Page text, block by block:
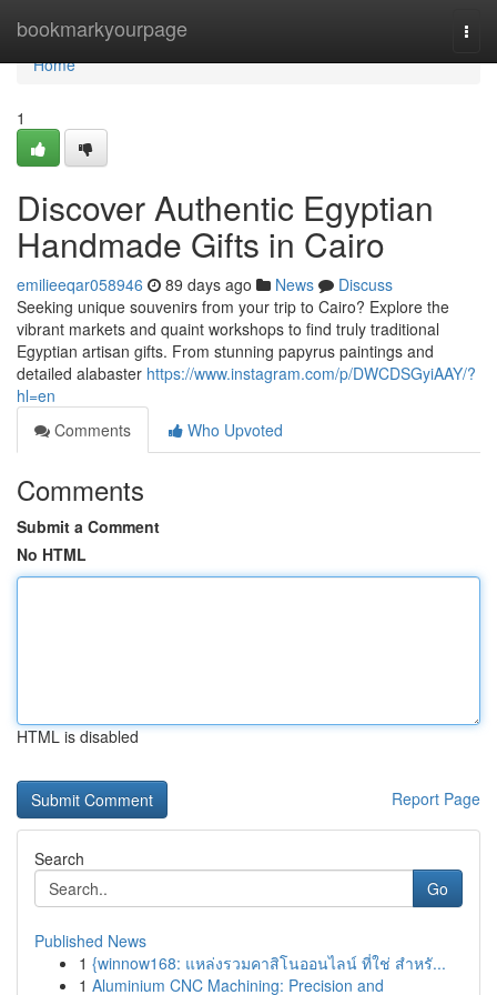
bookmarkyourpage
Home
Home
1
Discover Authentic Egyptian
Handmade Gifts in Cairo
emilieeqar058946 89 days ago News
Discuss
Seeking unique souvenirs from your trip to Cairo? Explore the
vibrant markets and quaint workshops to find truly traditional
Egyptian artisan gifts. From stunning papyrus paintings and
detailed alabaster https://www.instagram.com/p/DWCDSGyiAAY/?
hl=en
Comments
Who Upvoted
Comments
Submit a Comment
No HTML
HTML is disabled
Report Page
Search
Go
Published News
1 {winnow168: แหล่งรวมคาสิโนออนไลน์ ที่ใช่ สำหรั...
1 Aluminium CNC Machining: Precision and